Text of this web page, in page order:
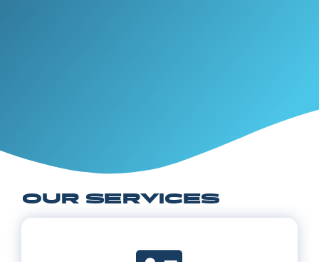
OUR SERVICES